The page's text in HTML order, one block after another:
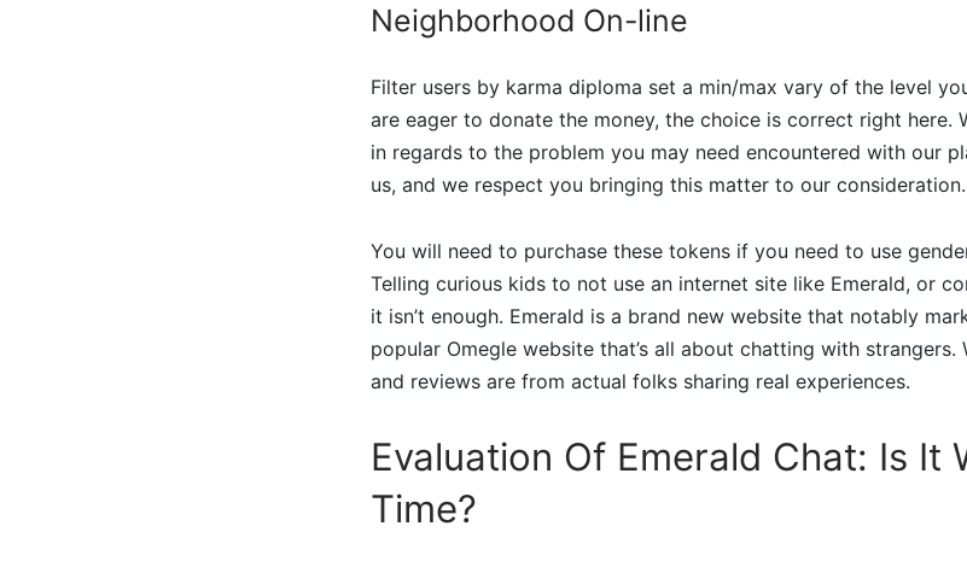
Neighborhood On-line
Filter users by karma diploma set a min/max vary of the level
are eager to donate the money, the choice is correct right here.
in regards to the problem you may need encountered with our
us, and we respect you bringing this matter to our consideration.
You will need to purchase these tokens if you need to use
Telling curious kids to not use an internet site like Emerald, or
it isn’t enough. Emerald is a brand new website that notably
popular Omegle website that’s all about chatting with
and reviews are from actual folks sharing real experiences.
Evaluation Of Emerald Chat: Is It
Time?